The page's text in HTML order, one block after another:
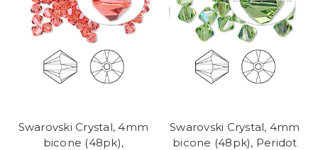
Swarovski Crystal, 4mm
bicone (48pk),
Swarovski Crystal, 4mm
bicone (48pk), Peridot